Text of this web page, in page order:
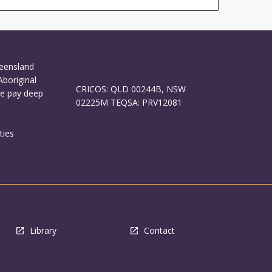
pay deep
CRICOS: QLD 00244B, NSW
02225M TEQSA: PRV12081
Library Contact